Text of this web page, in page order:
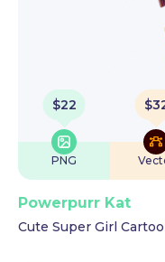
$22
PNG
$
Powerpurr Kat
Cute Super Girl